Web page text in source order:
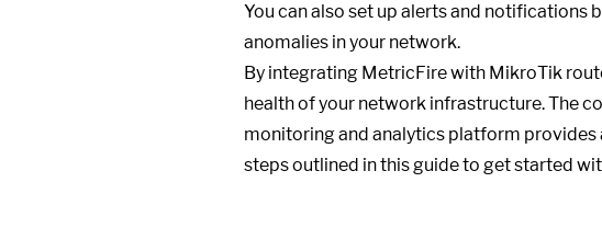
You can also set up alerts and notifications
anomalies in your network.
By integrating MetricFire with MikroTik
health of your network infrastructure. The
monitoring and analytics platform
steps outlined in this guide to get started